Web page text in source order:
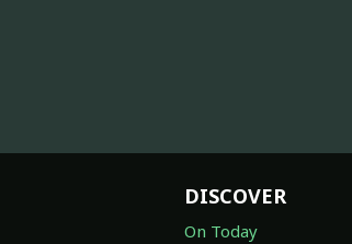
DISCOVER
On Today